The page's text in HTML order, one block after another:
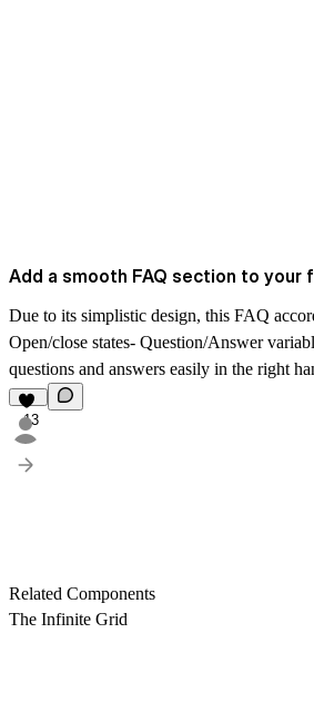
Add a smooth FAQ section to your
Due to its simplistic design, this FAQ
Open/close states- Question/Answer
questions and answers easily in the right
13
Related Components
The Infinite Grid